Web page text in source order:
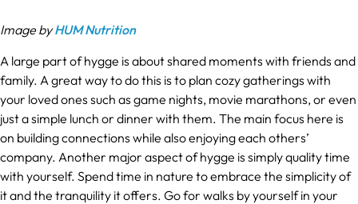
Image byHUM Nutrition
A large part of hygge is about shared moments with friends and
family. A great way to do this is to plan cozy gatherings with
your loved ones such as game nights, movie marathons, or even
just a simple lunch or dinner with them. The main focus here is
on building connections while also enjoying each others’
company. Another major aspect of hygge is simply quality time
with yourself. Spend time in nature to embrace the simplicity of
it and the tranquility it offers. Go for walks by yourself in your